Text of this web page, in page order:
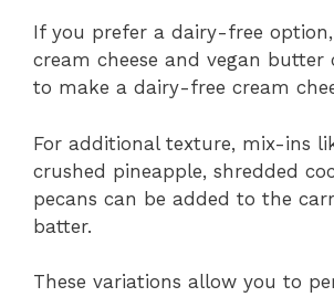
If you prefer a dairy-free
cream cheese and vegan butter
to make a dairy-free cream
For additional texture, mix-ins
crushed pineapple, shredded
pecans can be added to the
batter.
These variations allow you to